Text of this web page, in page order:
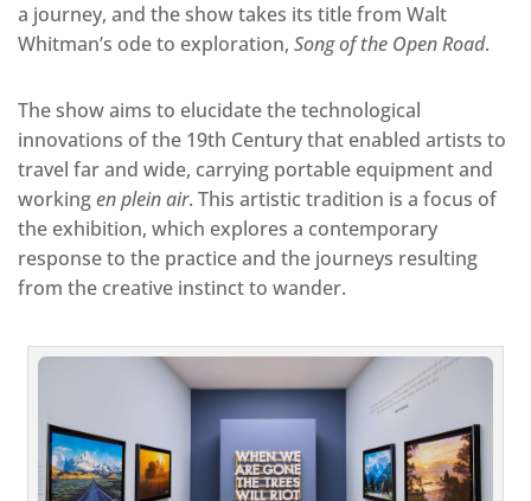
a journey, and the show takes its title from Walt
Whitman’s ode to exploration, Song of the Open Road.
The show aims to elucidate the technological
innovations of the 19th Century that enabled artists to
travel far and wide, carrying portable equipment and
workingen plein air. This artistic tradition is a focus of
the exhibition, which explores a contemporary
response to the practice and the journeys resulting
from the creative instinct to wander.